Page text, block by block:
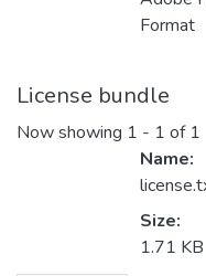
Format
License bundle
Now showing 1 - 1 of 1
Name:
Size:
1.71 KB